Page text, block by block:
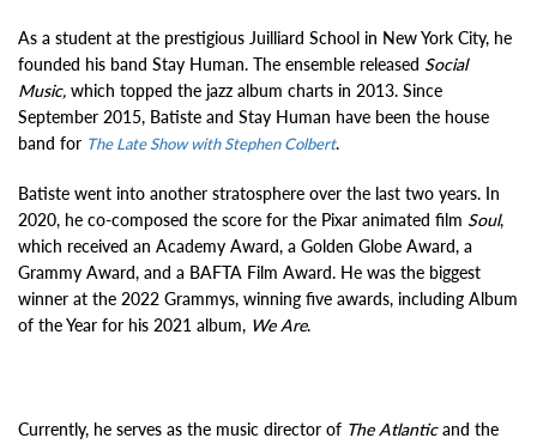
As a student at the prestigious Juilliard School in New York City, he
founded his band Stay Human. The ensemble released Social
Music, which topped the jazz album charts in 2013. Since
September 2015, Batiste and Stay Human have been the house
band for The Late Show with Stephen Colbert.
Batiste went into another stratosphere over the last two years. In
2020, he co-composed the score for the Pixar animated film Soul,
which received an Academy Award, a Golden Globe Award, a
Grammy Award, and a BAFTA Film Award. He was the biggest
winner at the 2022 Grammys, winning five awards, including Album
of the Year for his 2021 album, We Are.
Currently, he serves as the music director of The Atlanticand the